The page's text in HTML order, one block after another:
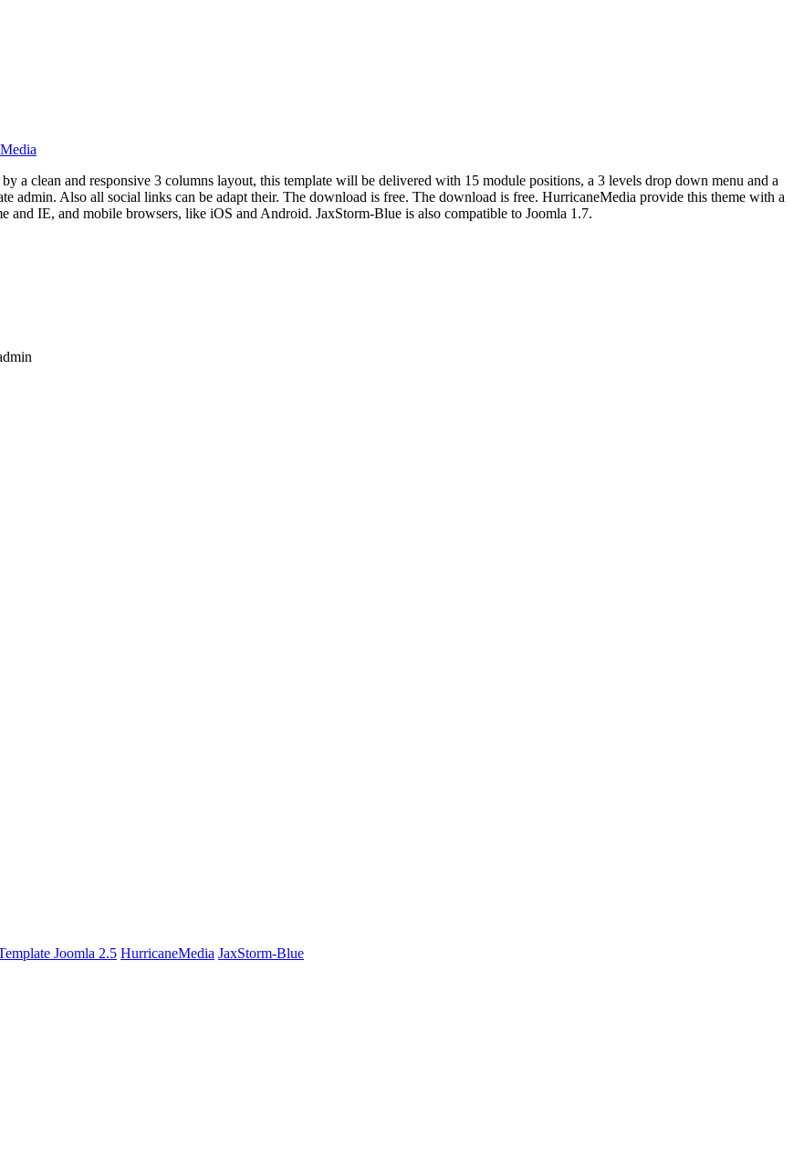
a clean and responsive 3 columns layout, this template will be delivered with 15 module positions, a 3 levels drop down menu and a
admin. Also all social links can be adapt their. The download is free. The download is free. HurricaneMedia provide this theme with a
and IE, and mobile browsers, like iOS and Android. JaxStorm-Blue is also compatible to Joomla 1.7.
Joomla 2.5 HurricaneMedia JaxStorm-Blue